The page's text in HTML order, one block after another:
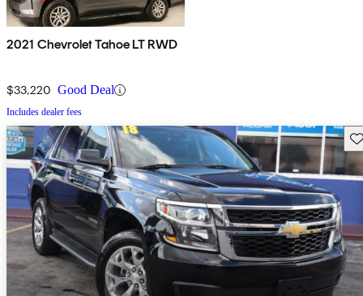
2021 Chevrolet Tahoe LT RWD
$33,220 Good Deal
Includes dealer fees